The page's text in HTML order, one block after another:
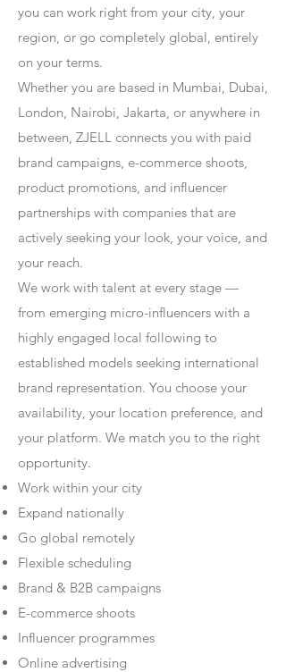
you can work right from your city, your
region, or go completely global, entirely
on your terms.
Whether you are based in Mumbai, Dubai,
London, Nairobi, Jakarta, or anywhere in
between, ZJELL connects you with paid
brand campaigns, e-commerce shoots,
product promotions, and influencer
partnerships with companies that are
actively seeking your look, your voice, and
your reach.
We work with talent at every stage —
from emerging micro-influencers with a
highly engaged local following to
established models seeking international
brand representation. You choose your
availability, your location preference, and
your platform. We match you to the right
opportunity.
Work within your city
Expand nationally
Go global remotely
Flexible scheduling
Brand & B2B campaigns
E-commerce shoots
Influencer programmes
Online advertising